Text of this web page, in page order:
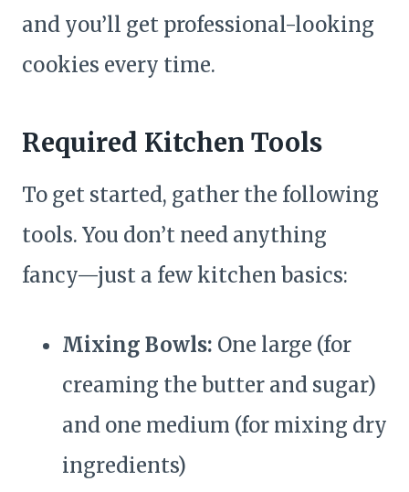
and you’ll get professional-looking
cookies every time.
Required Kitchen Tools
To get started, gather the following
tools. You don’t need anything
fancy—just a few kitchen basics:
Mixing Bowls: One large (for
creaming the butter and sugar)
and one medium (for mixing dry
ingredients)